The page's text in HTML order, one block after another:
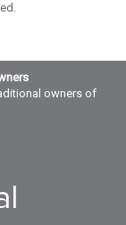
owners of